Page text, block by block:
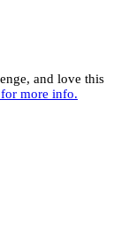
and love this
more info.